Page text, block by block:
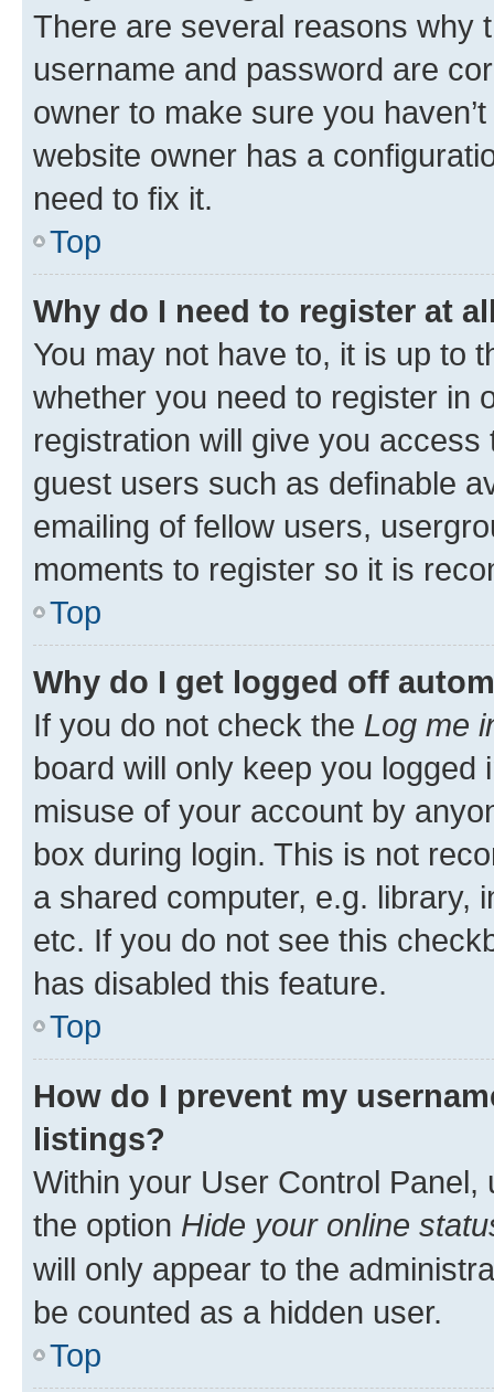
There are several reasons why
username and password are
owner to make sure you
website owner has a
need to fix it.
Top
Why do I need to register at
You may not have to, it is up to
whether you need to register in
registration will give you
guest users such as definable
emailing of fellow users,
moments to register so it is
Top
Why do I get logged off
If you do not check the Log me
board will only keep you
misuse of your account by
box during login. This is not
a shared computer, e.g. library,
etc. If you do not see this
has disabled this feature.
Top
How do I prevent my
listings?
Within your User Control Panel,
the option Hide your online
will only appear to the
be counted as a hidden user.
Top